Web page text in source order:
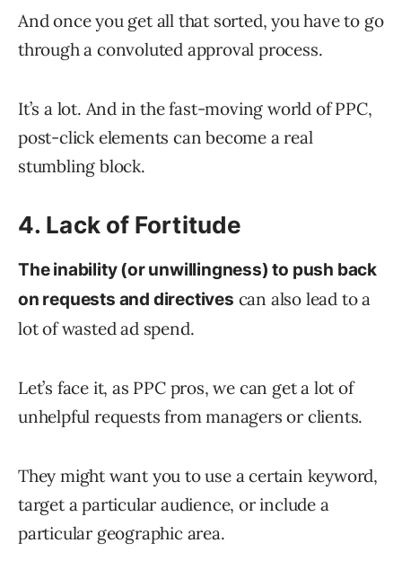
And once you get all that sorted, you have to go
through a convoluted approval process.
It’s a lot. And in the fast-moving world of PPC,
post-click elements can become a real
stumbling block.
4. Lack of Fortitude
The inability (or unwillingness) to push back
on requests and directives can also lead to a
lot of wasted ad spend.
Let’s face it, as PPC pros, we can get a lot of
unhelpful requests from managers or clients.
They might want you to use a certain keyword,
target a particular audience, or include a
particular geographic area.